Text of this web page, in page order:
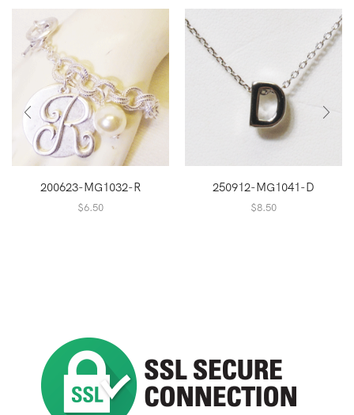
200623-MG1032-R
$6.50
250912-MG1041-D
$8.50